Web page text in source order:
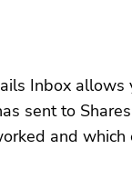
Inbox allows
sent to
and which